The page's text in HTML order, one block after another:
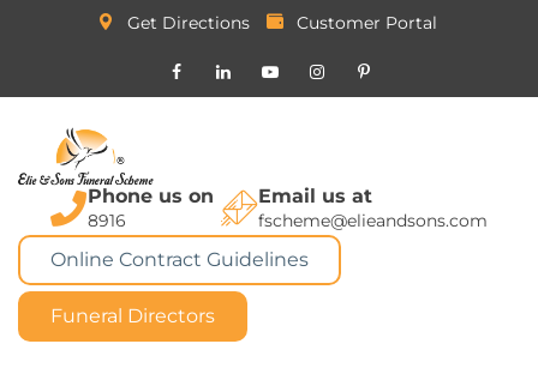
Get Directions Customer Portal
Phone us on
8916
Email us at
fscheme@elieandsons.com
Online Contract Guidelines
Funeral Directors